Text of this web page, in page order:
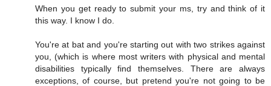
When you get ready to submit your ms, try and think of it
this way. I know I do.
You're at bat and you're starting out with two strikes against
you, (which is where most writers with physical and mental
disabilities typically find themselves. There are always
exceptions, of course, but pretend you're not going to be